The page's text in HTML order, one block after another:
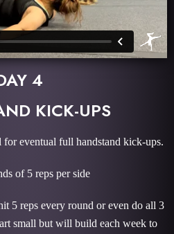
4
KICK-UPS
eventual full handstand kick-ups.
of 5 reps per side
5 reps every round or even do all 3
small but will build each week to